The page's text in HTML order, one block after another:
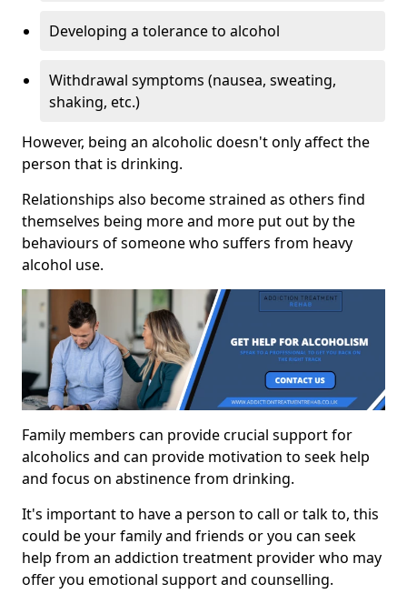
Developing a tolerance to alcohol
Withdrawal symptoms (nausea, sweating,
shaking, etc.)
However, being an alcoholic doesn't only affect the
person that is drinking.
Relationships also become strained as others find
themselves being more and more put out by the
behaviours of someone who suffers from heavy
alcohol use.
Family members can provide crucial support for
alcoholics and can provide motivation to seek help
and focus on abstinence from drinking.
It's important to have a person to call or talk to, this
could be your family and friends or you can seek
help from an addiction treatment provider who may
offer you emotional support and counselling.